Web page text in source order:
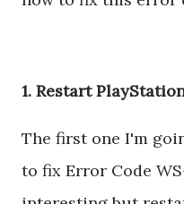
1. Restart
The first one I'm
to fix Error Code